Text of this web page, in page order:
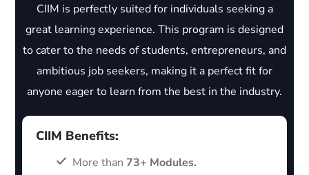
CIIM is perfectly suited for individuals seeking a
great learning experience. This program is designed
to cater to the needs of students, entrepreneurs, and
ambitious job seekers, making it a perfect fit for
anyone eager to learn from the best in the industry.
CIIM Benefits:
More than 73+ Modules.